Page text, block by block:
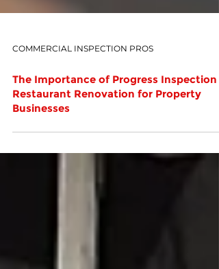
COMMERCIAL INSPECTION PROS
The Importance of Progress Inspection
Businesses